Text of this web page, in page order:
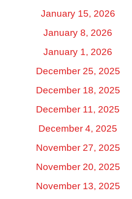
January 15, 2026
January 8, 2026
January 1, 2026
December 25, 2025
December 18, 2025
December 11, 2025
December 4, 2025
November 27, 2025
November 20, 2025
November 13, 2025